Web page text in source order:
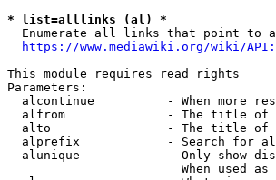
* list=alllinks (al) *
Enumerate all links that point to
https://www.mediawiki.org/wiki/
This module requires read rights
Parameters:
alcontinue          - When more
alfrom              - The title
alto                - The title
alprefix            - Search for
alunique            - Only show
When used